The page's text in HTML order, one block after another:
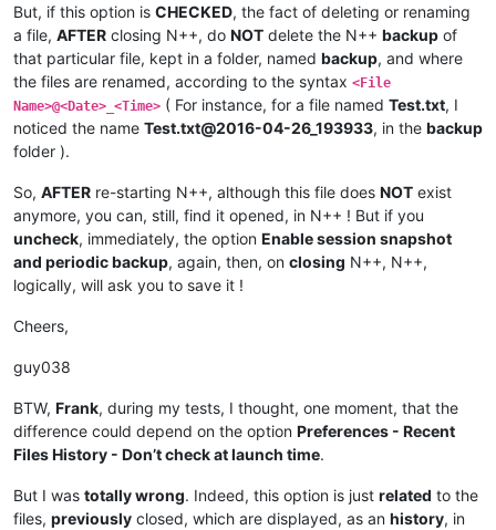
But, if this option is CHECKED, the fact of deleting or renaming
a file, AFTER closing N++, do NOT delete the N++ backup of
that particular file, kept in a folder, named backup, and where
the files are renamed, according to the syntax <File
Name>@<Date>_<Time> ( For instance, for a file named Test.txt, I
noticed the name Test.txt@2016-04-26_193933, in the backup
folder ).
So, AFTER re-starting N++, although this file does NOT exist
anymore, you can, still, find it opened, in N++ ! But if you
uncheck, immediately, the option Enable session snapshot
and periodic backup, again, then, on closing N++, N++,
logically, will ask you to save it !
Cheers,
guy038
BTW, Frank, during my tests, I thought, one moment, that the
difference could depend on the option Preferences - Recent
Files History - Don’t check at launch time.
But I was totally wrong. Indeed, this option is just related to the
files, previously closed, which are displayed, as an history, in